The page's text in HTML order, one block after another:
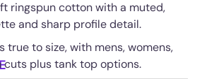
ringspun cotton with a muted,
and sharp profile detail.
true to size, with mens, womens,
cuts plus tank top options.